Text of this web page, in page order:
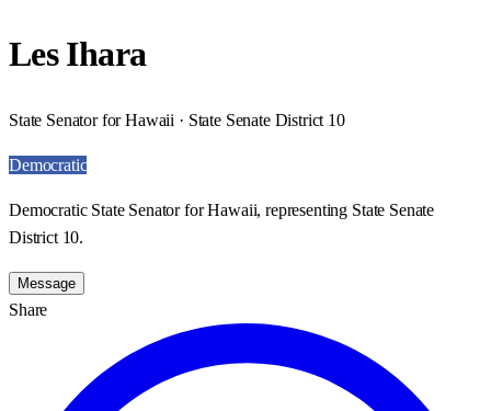
Les Ihara
State Senator for Hawaii · State Senate District 10
Democratic
Democratic State Senator for Hawaii, representing State Senate
District 10.
Message
Share